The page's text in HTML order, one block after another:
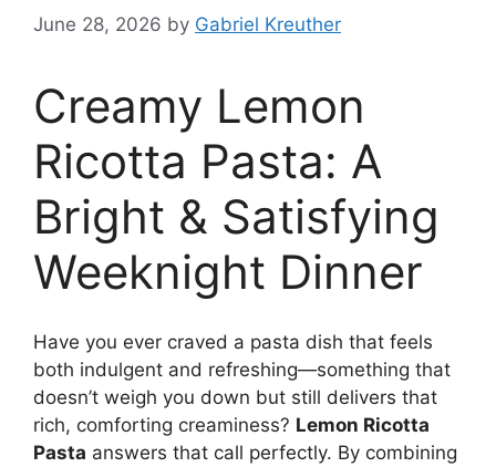
June 28, 2026 by Gabriel Kreuther
Creamy Lemon
Ricotta Pasta: A
Bright & Satisfying
Weeknight Dinner
Have you ever craved a pasta dish that feels
both indulgent and refreshing—something that
doesn’t weigh you down but still delivers that
rich, comforting creaminess? Lemon Ricotta
Pasta answers that call perfectly. By combining